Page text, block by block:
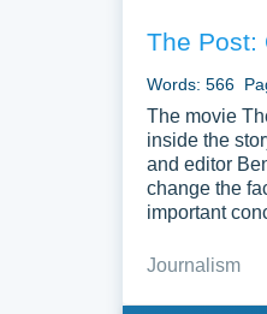
The Post:
Words: 566
The movie
inside the
and editor
change the
important
Journalism